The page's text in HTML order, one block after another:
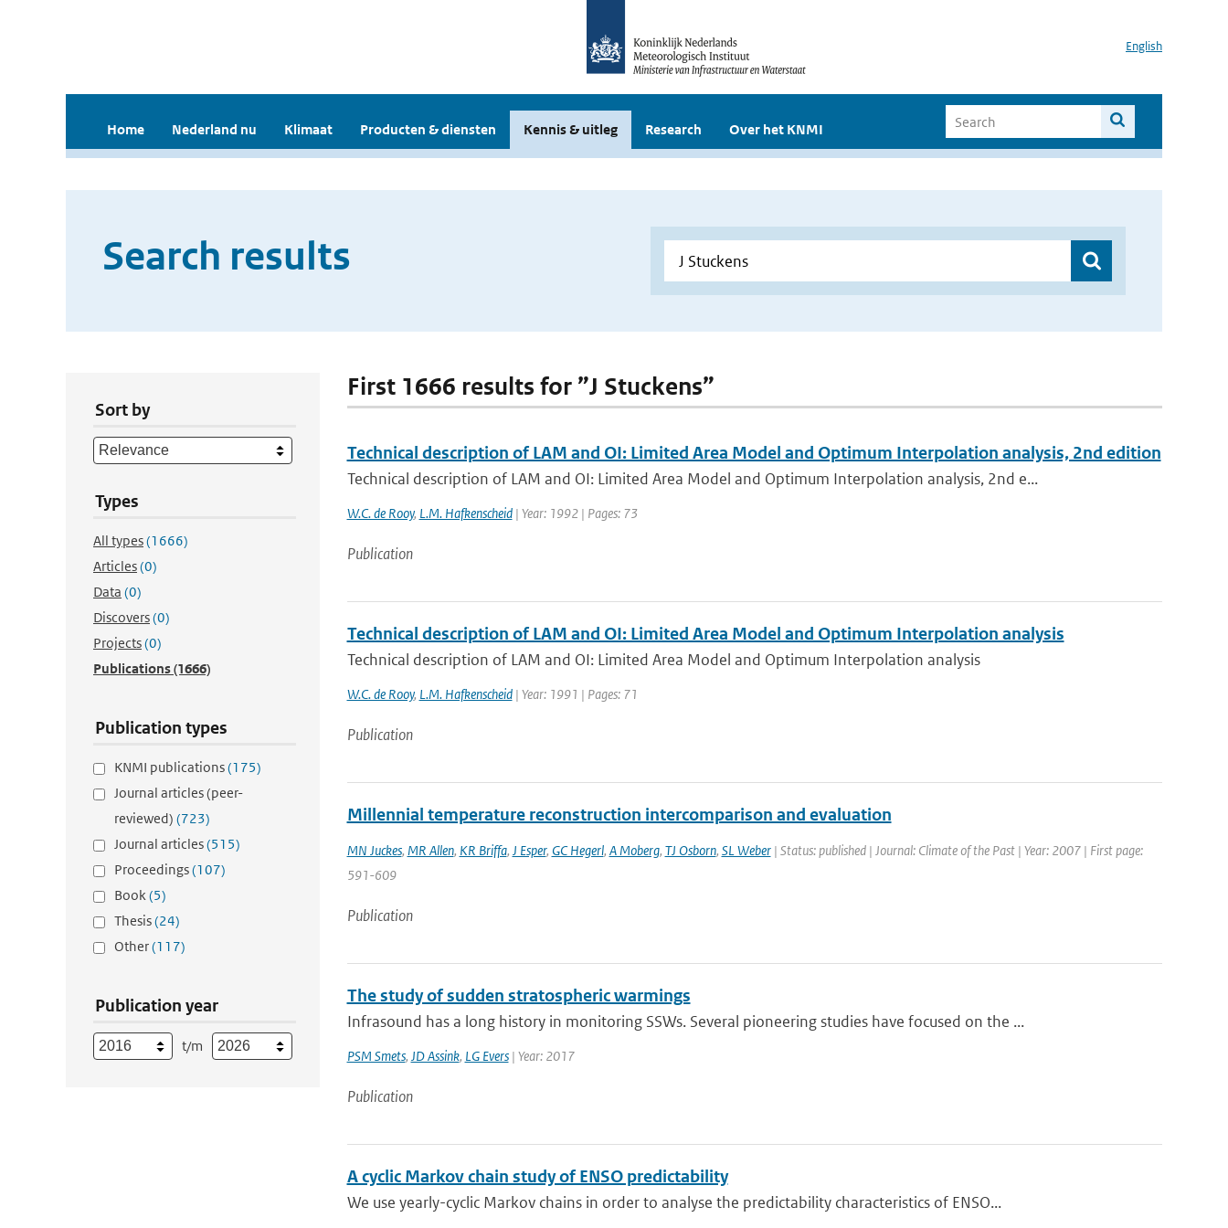
English
Home Nederland nu Klimaat Producten & diensten Kennis & uitleg Research Over het KNMI
Search results
Sort by
Types
All types(1666)
Articles(0)
Data (0)
Discovers(0)
Projects(0)
Publications(1666)
Publication types
KNMI publications(175)
Journal articles (peer-
reviewed) (723)
Journal articles(515)
Proceedings(107)
Book(5)
Thesis(24)
Other(117)
Publication year
t/m
First 1666 results for ”J Stuckens”
Technical description of LAM and OI: Limited Area Model and Optimum Interpolation analysis, 2nd edition
Technical description of LAM and OI: Limited Area Model and Optimum Interpolation analysis, 2nd e...
W.C. de Rooy, L.M. Hafkenscheid| Year: 1992 | Pages: 73
Publication
Technical description of LAM and OI: Limited Area Model and Optimum Interpolation analysis
Technical description of LAM and OI: Limited Area Model and Optimum Interpolation analysis
W.C. de Rooy, L.M. Hafkenscheid| Year: 1991 | Pages: 71
Publication
Millennial temperature reconstruction intercomparison and evaluation
MN Juckes, MR Allen, KR Briffa, J Esper, GC Hegerl, A Moberg, TJ Osborn, SL Weber| Status: published | Journal: Climate of the Past | Year: 2007 | First page:
591-609
Publication
The study of sudden stratospheric warmings
Infrasound has a long history in monitoring SSWs. Several pioneering studies have focused on the ...
PSM Smets, JD Assink, LG Evers| Year: 2017
Publication
A cyclic Markov chain study of ENSO predictability
We use yearly-cyclic Markov chains in order to analyse the predictability characteristics of ENSO...